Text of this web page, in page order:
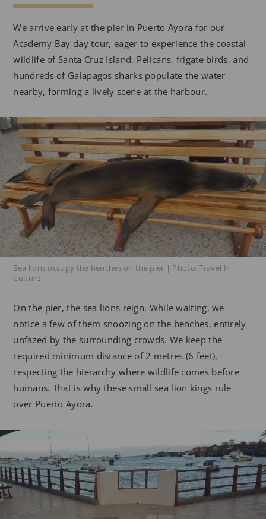
We arrive early at the pier in Puerto Ayora for our
Academy Bay day tour, eager to experience the coastal
wildlife of Santa Cruz Island. Pelicans, frigate birds, and
hundreds of Galapagos sharks populate the water
nearby, forming a lively scene at the harbour.
Sea lions occupy the benches on the pier | Photo: Travel In
Culture
On the pier, the sea lions reign. While waiting, we
notice a few of them snoozing on the benches, entirely
unfazed by the surrounding crowds. We keep the
required minimum distance of 2 metres (6 feet),
respecting the hierarchy where wildlife comes before
humans. That is why these small sea lion kings rule
over Puerto Ayora.